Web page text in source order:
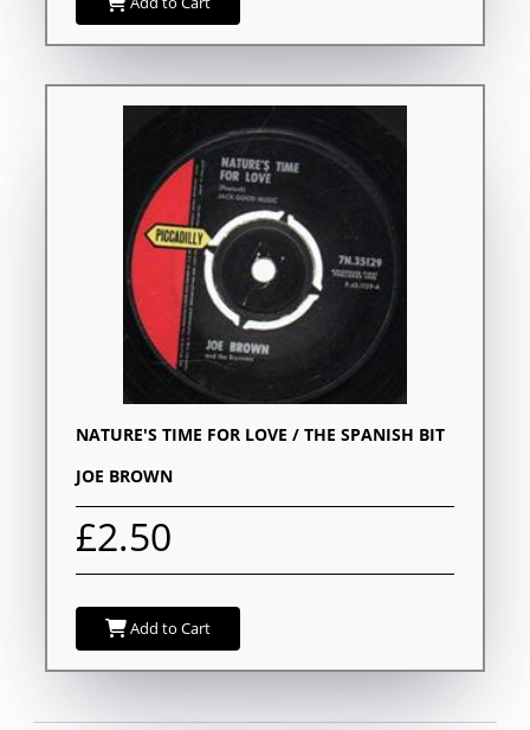
NATURE'S TIME FOR LOVE / THE SPANISH BIT
JOE BROWN
£2.50
Add to Cart